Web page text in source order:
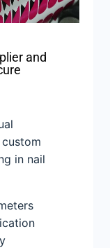
and
in nail